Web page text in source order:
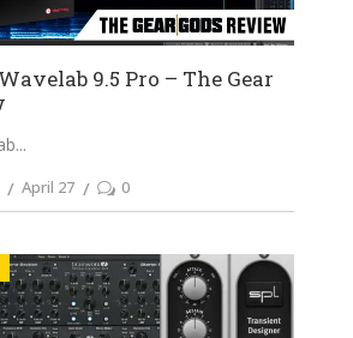
9.5 Pro – The Gear
April 27 0